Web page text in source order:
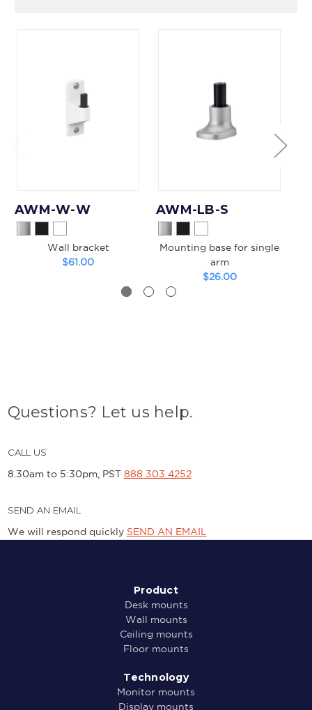
AWM-W-W
Wall bracket
$61.00
AWM-LB-S
Mounting base for single
arm
$26.00
Questions? Let us help.
CALL US
8.30am to 5:30pm, PST 888 303 4252
SEND AN EMAIL
We will respond quickly SEND AN EMAIL
Product
Desk mounts
Wall mounts
Ceiling mounts
Floor mounts
Technology
Monitor mounts
Display mounts